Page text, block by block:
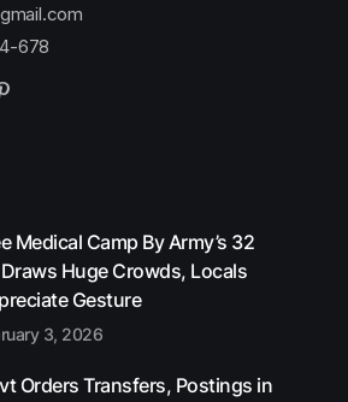
678
Medical Camp By Army’s 32
Draws Huge Crowds, Locals
Gesture
3, 2026
Orders Transfers, Postings in